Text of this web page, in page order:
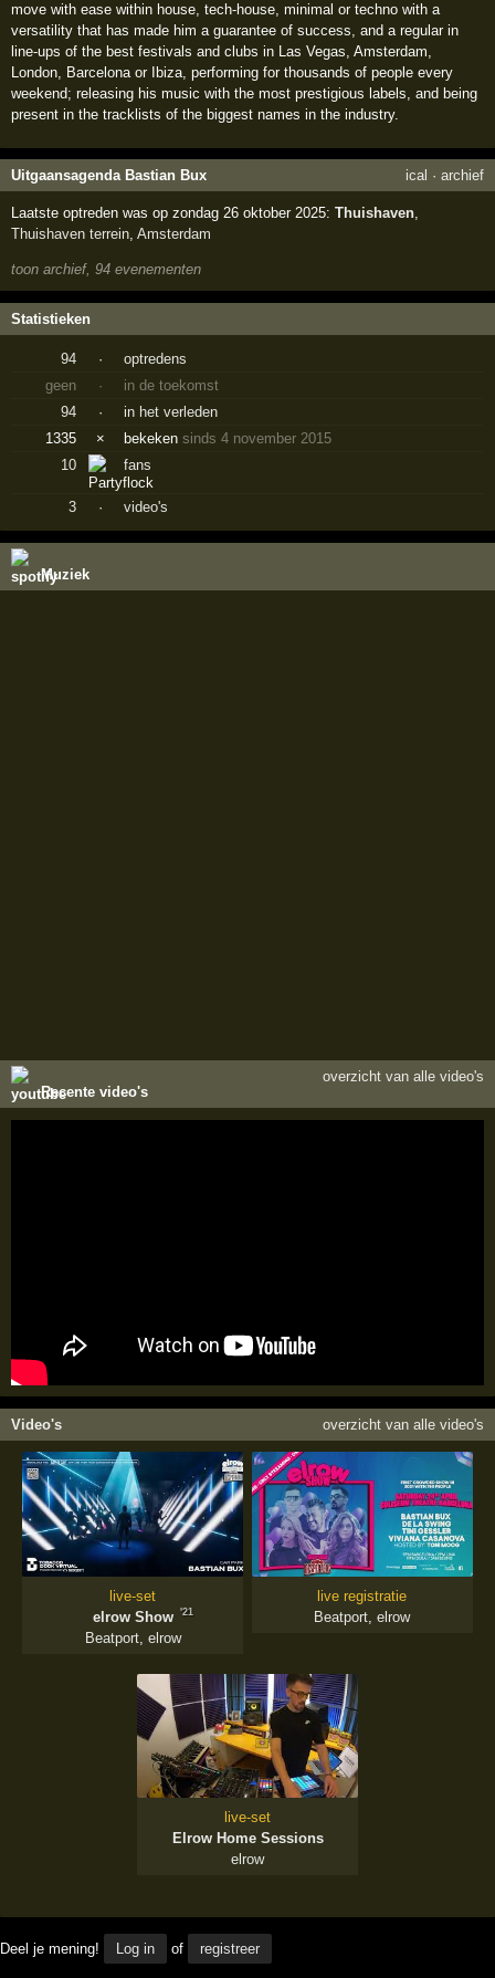
move with ease within house, tech-house, minimal or techno with a
versatility that has made him a guarantee of success, and a regular in
line-ups of the best festivals and clubs in Las Vegas, Amsterdam,
London, Barcelona or Ibiza, performing for thousands of people every
weekend; releasing his music with the most prestigious labels, and being
present in the tracklists of the biggest names in the industry.
Uitgaansagenda Bastian Bux ical · archief
Laatste optreden was op zondag 26 oktober 2025:Thuishaven,
Thuishaven terrein,Amsterdam
toon archief, 94 evenementen
Statistieken
94 ·
optredens
geen
·
in de toekomst
94
·
in het verleden
1335
× bekekensinds 4 november 2015
10
fans
3 · video's
Muziek
Recente video's
overzicht van alle video's
Video's overzicht van alle video's
live-set
elrow Show
'21
Beatport, elrow
live registratie
Beatport ,elrow
live-set
Elrow Home Sessions
elrow
Deel je mening! Log in of registreer